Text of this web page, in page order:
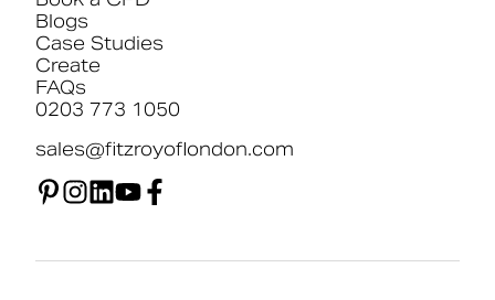
Blogs
Case Studies
Create
FAQs
0203 773 1050
sales@fitzroyoflondon.com